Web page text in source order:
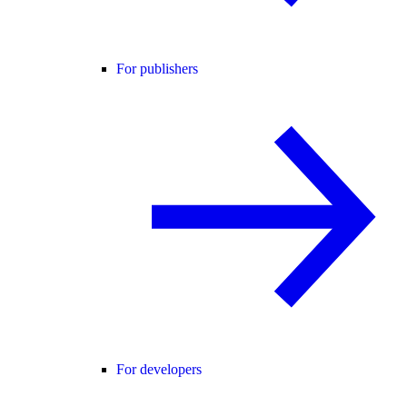
For publishers
For developers